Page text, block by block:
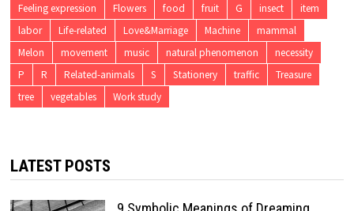
Feeling expression
Flowers food fruit G insect
item
labor
Life-related Love&Marriage Machine
mammal
Melon
movement music natural phenomenon
necessity
P
R Related-animals S Stationery traffic
Treasure
tree
vegetables Work study
LATEST POSTS